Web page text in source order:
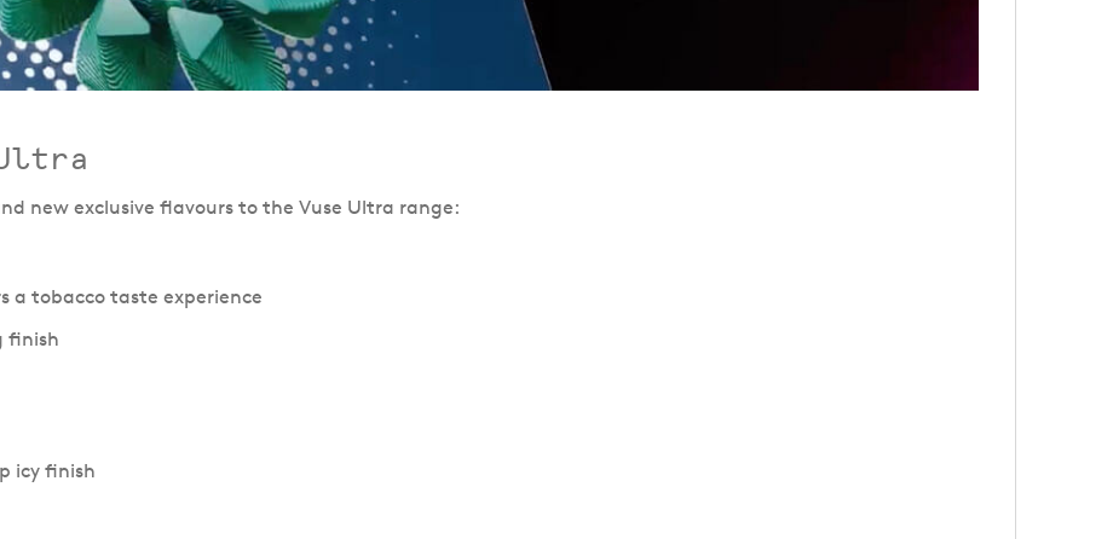
new exclusive flavours to the Vuse Ultra range:
a tobacco taste experience
finish
icy finish